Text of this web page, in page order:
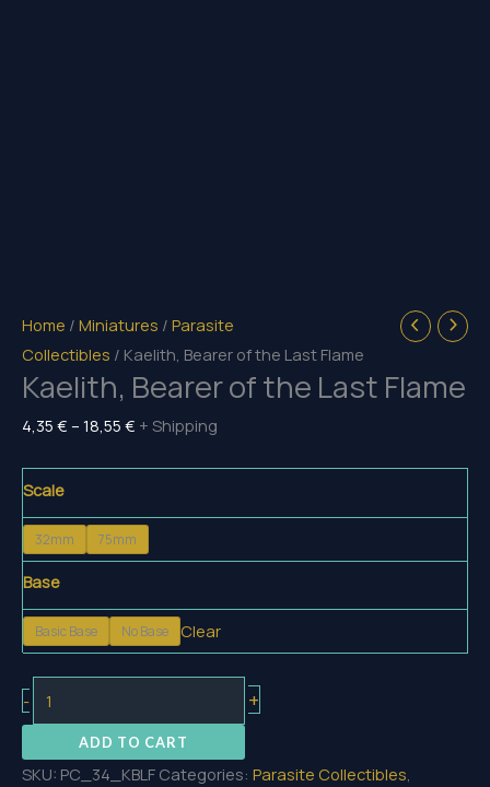
Home / Miniatures / Parasite
Collectibles / Kaelith, Bearer of the Last Flame
Kaelith, Bearer of the Last Flame
4,35 € – 18,55 € Price
through
18,55 €
+ Shipping
Scale
32mm 75mm
Base
Basic Base No Base Clear
-
Bearer
the
+
ADD TO CART
SKU: PC_34_KBLF Categories: Parasite Collectibles,